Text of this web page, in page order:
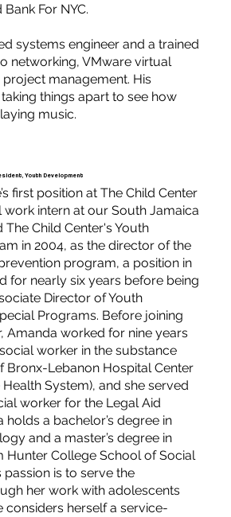
For NYC.
systems engineer and a trained
networking, VMware virtual
management. His
things apart to see how
music.
Youth Development
first position at The Child Center
work intern at our South Jamaica
The Child Center's Youth
in 2004, as the director of the
program, a position in
for nearly six years before being
Director of Youth
Programs. Before joining
Amanda worked for nine years
worker in the substance
Bronx-Lebanon Hospital Center
System), and she served
worker for the Legal Aid
holds a bachelor’s degree in
and a master’s degree in
Hunter College School of Social
is to serve the
her work with adolescents
considers herself a service-